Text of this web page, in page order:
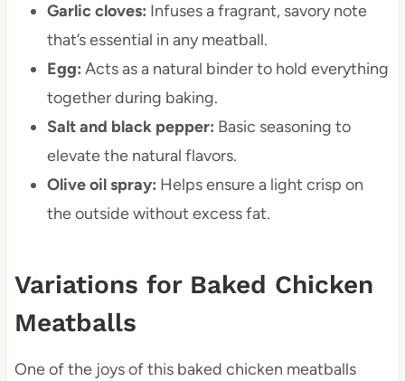
Garlic cloves: Infuses a fragrant, savory note
that’s essential in any meatball.
Egg: Acts as a natural binder to hold everything
together during baking.
Salt and black pepper: Basic seasoning to
elevate the natural flavors.
Olive oil spray: Helps ensure a light crisp on
the outside without excess fat.
Variations for Baked Chicken
Meatballs
One of the joys of this baked chicken meatballs